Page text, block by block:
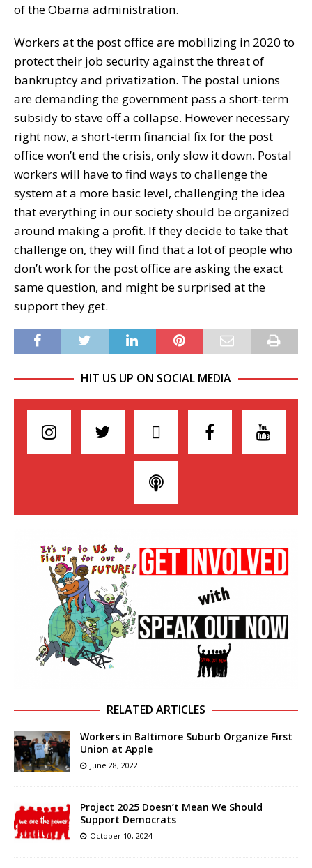
of the Obama administration.
Workers at the post office are mobilizing in 2020 to
protect their job security against the threat of
bankruptcy and privatization. The postal unions
are demanding the government pass a short-term
subsidy to stave off a collapse. However necessary
right now, a short-term financial fix for the post
office won’t end the crisis, only slow it down. Postal
workers will have to find ways to challenge the
system at a more basic level, challenging the idea
that everything in our society should be organized
around making a profit. If they decide to take that
challenge on, they will find that a lot of people who
don’t work for the post office are asking the exact
same question, and might be surprised at the
support they get.
HIT US UP ON SOCIAL MEDIA
RELATED ARTICLES
Workers in Baltimore Suburb Organize First
Union at Apple
June 28, 2022
Project 2025 Doesn’t Mean We Should
Support Democrats
October 10, 2024